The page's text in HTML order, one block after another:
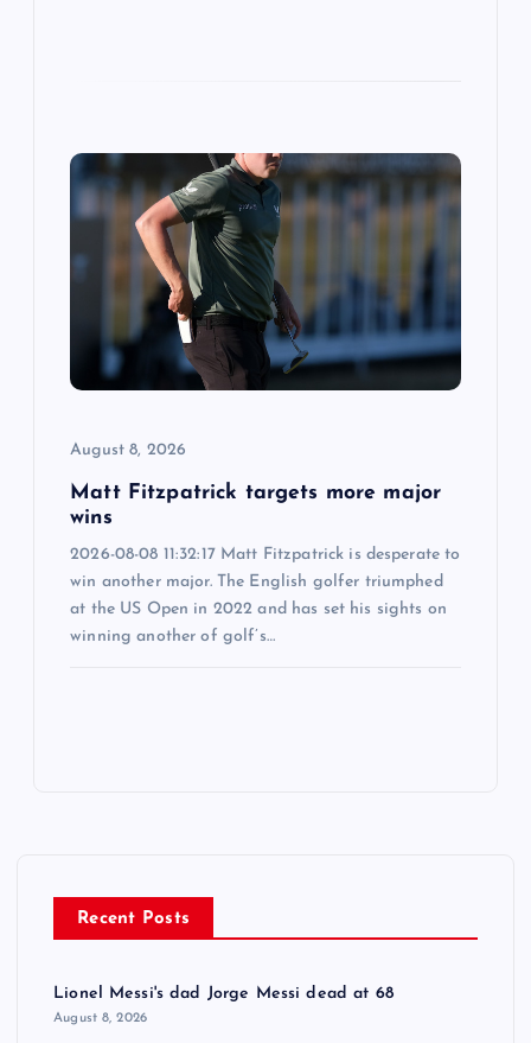
August 8, 2026
Matt Fitzpatrick targets more major
wins
2026-08-08 11:32:17 Matt Fitzpatrick is desperate to
win another major. The English golfer triumphed
at the US Open in 2022 and has set his sights on
winning another of golf’s…
Recent Posts
Lionel Messi's dad Jorge Messi dead at 68
August 8, 2026